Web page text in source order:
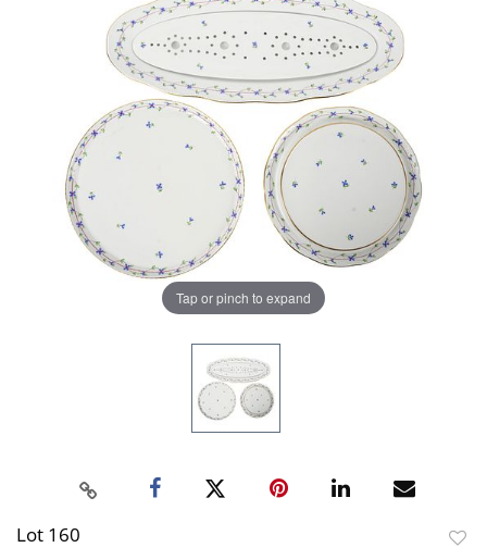
Tap or pinch to expand
Lot 160